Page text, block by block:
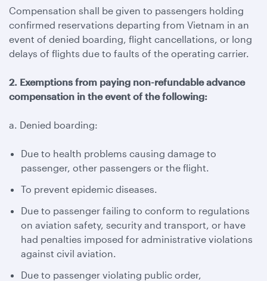
Compensation shall be given to passengers holding
confirmed reservations departing from Vietnam in an
event of denied boarding, flight cancellations, or long
delays of flights due to faults of the operating carrier.
2. Exemptions from paying non-refundable advance
compensation in the event of the following:
a. Denied boarding:
Due to health problems causing damage to
passenger, other passengers or the flight.
To prevent epidemic diseases.
Due to passenger failing to conform to regulations
on aviation safety, security and transport, or have
had penalties imposed for administrative violations
against civil aviation.
Due to passenger violating public order,